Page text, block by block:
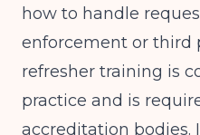
how to handle
enforcement or third
refresher training is
practice and is
accreditation bodies.